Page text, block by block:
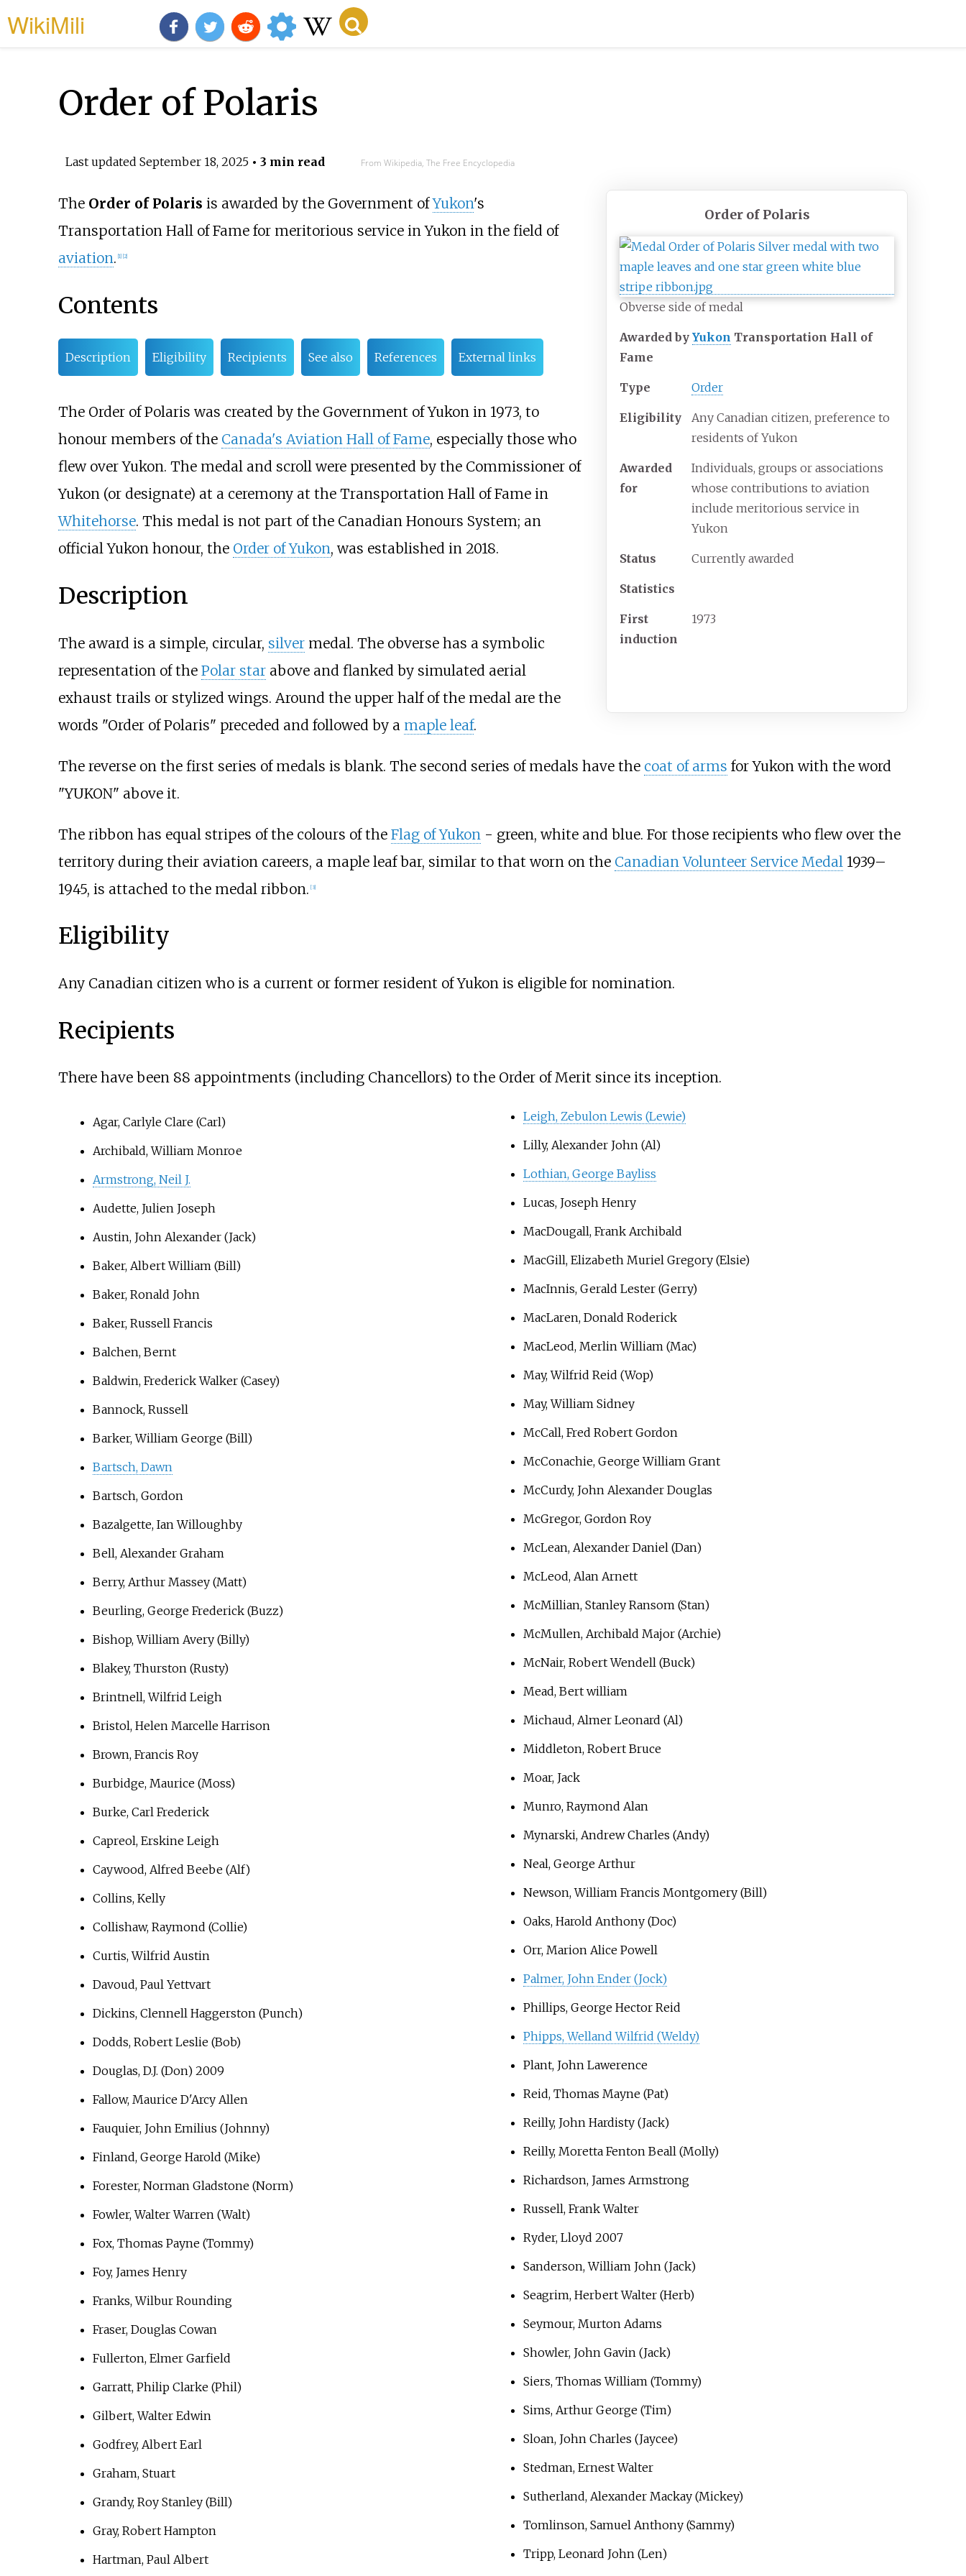
WikiMili
Order of Polaris
Last updated September 18, 2025• 3 min read From Wikipedia, The Free Encyclopedia
Order of Polaris
Obverse side of medal
Awarded byYukon Transportation Hall of
Fame
Type Order
Eligibility
Any Canadian citizen, preference to
residents of Yukon
Awarded
for
Individuals, groups or associations
whose contributions to aviation
include meritorious service in
Yukon
Status Currently awarded
Statistics
First
induction
1973
The Order of Polaris is awarded by the Government ofYukon's
Transportation Hall of Fame for meritorious service in Yukon in the field of
aviation. 1] 2]
Contents
Description Eligibility Recipients See also References External links
The Order of Polaris was created by the Government of Yukon in 1973, to
honour members of the Canada's Aviation Hall of Fame, especially those who
flew over Yukon. The medal and scroll were presented by the Commissioner of
Yukon (or designate) at a ceremony at the Transportation Hall of Fame in
Whitehorse. This medal is not part of the Canadian Honours System; an
official Yukon honour, the Order of Yukon, was established in 2018.
Description
The award is a simple, circular, silvermedal. The obverse has a symbolic
representation of the Polar starabove and flanked by simulated aerial
exhaust trails or stylized wings. Around the upper half of the medal are the
words "Order of Polaris" preceded and followed by a maple leaf.
The reverse on the first series of medals is blank. The second series of medals have the coat of arms for Yukon with the word
"YUKON" above it.
The ribbon has equal stripes of the colours of the Flag of Yukon- green, white and blue. For those recipients who flew over the
territory during their aviation careers, a maple leaf bar, similar to that worn on the Canadian Volunteer Service Medal1939–
1945, is attached to the medal ribbon. [3]
Eligibility
Any Canadian citizen who is a current or former resident of Yukon is eligible for nomination.
Recipients
There have been 88 appointments (including Chancellors) to the Order of Merit since its inception.
Agar, Carlyle Clare (Carl)
Archibald, William Monroe
Armstrong, Neil J.
Audette, Julien Joseph
Austin, John Alexander (Jack)
Baker, Albert William (Bill)
Baker, Ronald John
Baker, Russell Francis
Balchen, Bernt
Baldwin, Frederick Walker (Casey)
Bannock, Russell
Barker, William George (Bill)
Bartsch, Dawn
Bartsch, Gordon
Bazalgette, Ian Willoughby
Bell, Alexander Graham
Berry, Arthur Massey (Matt)
Beurling, George Frederick (Buzz)
Bishop, William Avery (Billy)
Blakey, Thurston (Rusty)
Brintnell, Wilfrid Leigh
Bristol, Helen Marcelle Harrison
Brown, Francis Roy
Burbidge, Maurice (Moss)
Burke, Carl Frederick
Capreol, Erskine Leigh
Caywood, Alfred Beebe (Alf)
Collins, Kelly
Collishaw, Raymond (Collie)
Curtis, Wilfrid Austin
Davoud, Paul Yettvart
Dickins, Clennell Haggerston (Punch)
Dodds, Robert Leslie (Bob)
Douglas, D.J. (Don) 2009
Fallow, Maurice D'Arcy Allen
Fauquier, John Emilius (Johnny)
Finland, George Harold (Mike)
Forester, Norman Gladstone (Norm)
Fowler, Walter Warren (Walt)
Fox, Thomas Payne (Tommy)
Foy, James Henry
Franks, Wilbur Rounding
Fraser, Douglas Cowan
Fullerton, Elmer Garfield
Garratt, Philip Clarke (Phil)
Gilbert, Walter Edwin
Godfrey, Albert Earl
Graham, Stuart
Grandy, Roy Stanley (Bill)
Gray, Robert Hampton
Hartman, Paul Albert
Leigh, Zebulon Lewis (Lewie)
Lilly, Alexander John (Al)
Lothian, George Bayliss
Lucas, Joseph Henry
MacDougall, Frank Archibald
MacGill, Elizabeth Muriel Gregory (Elsie)
MacInnis, Gerald Lester (Gerry)
MacLaren, Donald Roderick
MacLeod, Merlin William (Mac)
May, Wilfrid Reid (Wop)
May, William Sidney
McCall, Fred Robert Gordon
McConachie, George William Grant
McCurdy, John Alexander Douglas
McGregor, Gordon Roy
McLean, Alexander Daniel (Dan)
McLeod, Alan Arnett
McMillian, Stanley Ransom (Stan)
McMullen, Archibald Major (Archie)
McNair, Robert Wendell (Buck)
Mead, Bert william
Michaud, Almer Leonard (Al)
Middleton, Robert Bruce
Moar, Jack
Munro, Raymond Alan
Mynarski, Andrew Charles (Andy)
Neal, George Arthur
Newson, William Francis Montgomery (Bill)
Oaks, Harold Anthony (Doc)
Orr, Marion Alice Powell
Palmer, John Ender (Jock)
Phillips, George Hector Reid
Phipps, Welland Wilfrid (Weldy)
Plant, John Lawerence
Reid, Thomas Mayne (Pat)
Reilly, John Hardisty (Jack)
Reilly, Moretta Fenton Beall (Molly)
Richardson, James Armstrong
Russell, Frank Walter
Ryder, Lloyd 2007
Sanderson, William John (Jack)
Seagrim, Herbert Walter (Herb)
Seymour, Murton Adams
Showler, John Gavin (Jack)
Siers, Thomas William (Tommy)
Sims, Arthur George (Tim)
Sloan, John Charles (Jaycee)
Stedman, Ernest Walter
Sutherland, Alexander Mackay (Mickey)
Tomlinson, Samuel Anthony (Sammy)
Tripp, Leonard John (Len)